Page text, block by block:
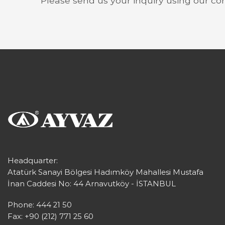
Headquarter:
Atatürk Sanayi Bölgesi Hadımköy Mahallesi Mustafa
İnan Caddesi No: 44 Arnavutköy - İSTANBUL
Phone: 444 21 50
Fax: +90 (212) 771 25 60